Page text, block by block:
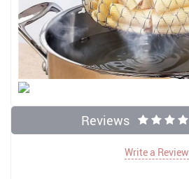
Reviews
Write a Review